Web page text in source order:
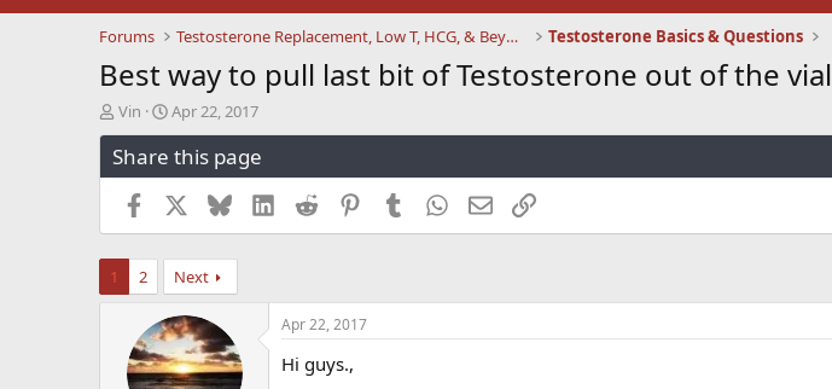
Forums Testosterone Replacement, Low T, HCG, & Beyond Testosterone Basics & Questions
Best way to pull last bit of Testosterone out of the vial
T
h
r
e
s
t
Vin
S
t
a
r
t
d
a
t
e
Apr 22, 2017
Share this page
Facebook BlueskyLinkedInReddit PinterestTumblrWhatsApp
EmailLink
1 2 Next
Apr 22, 2017
Hi guys.,